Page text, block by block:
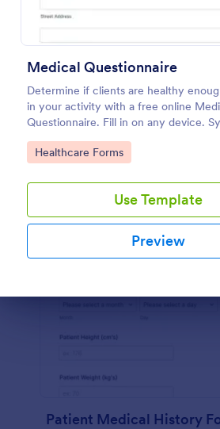
Medical Questionnaire
Determine if clients are healthy
in your activity with a free online
Questionnaire. Fill in on any device.
apps.
Go to Category:
Healthcare Forms
Use Template
Preview
Patient Medical History